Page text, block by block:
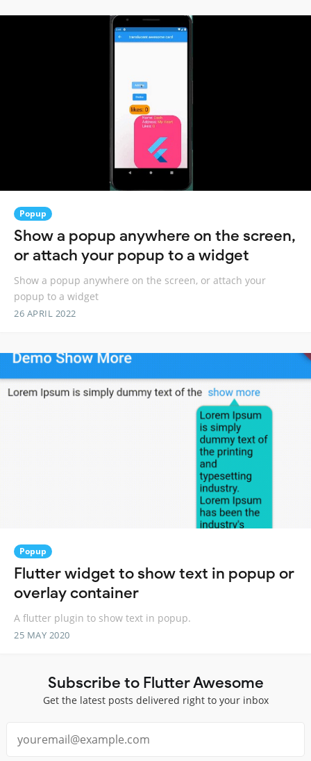
Popup
Show a popup anywhere on the screen,
or attach your popup to a widget
Show a popup anywhere on the screen, or attach your
popup to a widget
26 APRIL 2022
Popup
Flutter widget to show text in popup or
overlay container
A flutter plugin to show text in popup.
25 MAY 2020
Subscribe to Flutter Awesome
Get the latest posts delivered right to your inbox